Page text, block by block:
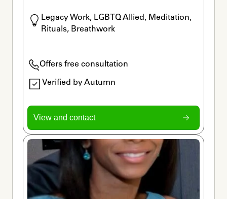
Legacy Work, LGBTQ Allied, Meditation,
Rituals, Breathwork
Offers free consultation
Verified by Autumn
View and contact